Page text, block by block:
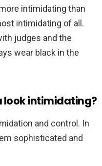
intimidating than
intimidating of all.
judges and the
wear black in the
look intimidating?
and control. In
sophisticated and